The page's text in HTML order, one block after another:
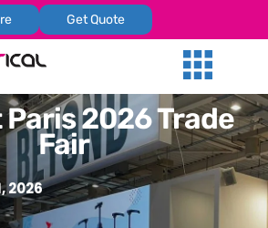
Get Quote
2026 Trade
Fair
2026